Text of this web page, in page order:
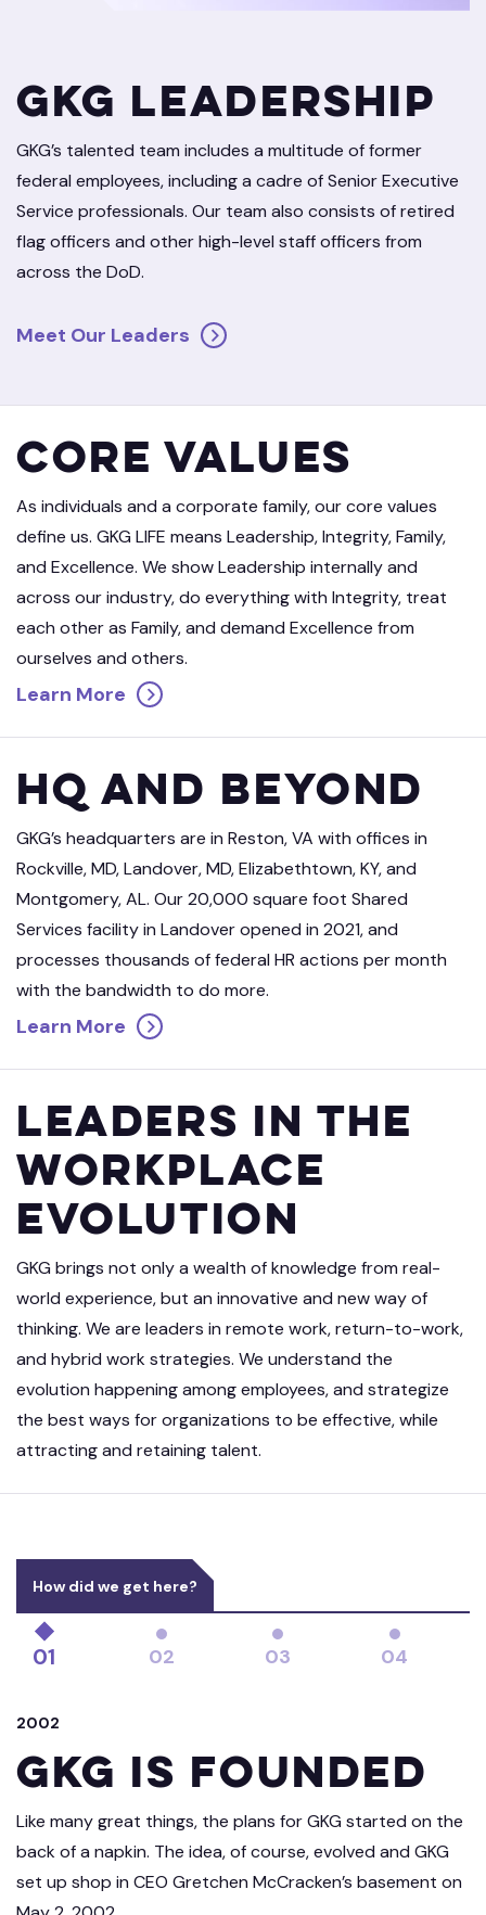
GKG Leadership
GKG’s talented team includes a multitude of former
federal employees, including a cadre of Senior Executive
Service professionals. Our team also consists of retired
flag officers and other high-level staff officers from
across the DoD.
Meet Our Leaders
Core Values
As individuals and a corporate family, our core values
define us. GKG LIFE means Leadership, Integrity, Family,
and Excellence. We show Leadership internally and
across our industry, do everything with Integrity, treat
each other as Family, and demand Excellence from
ourselves and others.
Learn More
HQ and Beyond
GKG’s headquarters are in Reston, VA with offices in
Rockville, MD, Landover, MD, Elizabethtown, KY, and
Montgomery, AL. Our 20,000 square foot Shared
Services facility in Landover opened in 2021, and
processes thousands of federal HR actions per month
with the bandwidth to do more.
Learn More
Leaders in the
Workplace
Evolution
GKG brings not only a wealth of knowledge from real-
world experience, but an innovative and new way of
thinking. We are leaders in remote work, return-to-work,
and hybrid work strategies. We understand the
evolution happening among employees, and strategize
the best ways for organizations to be effective, while
attracting and retaining talent.
01 02 03 04
How did we get here?
2002
GKG is Founded
Like many great things, the plans for GKG started on the
back of a napkin. The idea, of course, evolved and GKG
set up shop in CEO Gretchen McCracken’s basement on